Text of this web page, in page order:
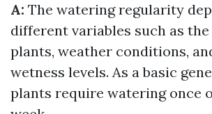
A: The watering regularity
different variables such as
plants, weather conditions,
wetness levels. As a basic
plants require watering once